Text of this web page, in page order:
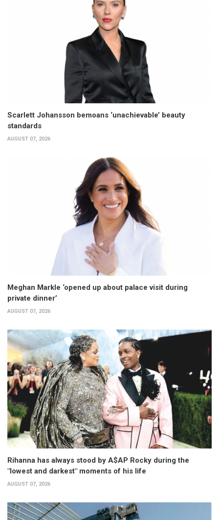
Scarlett Johansson bemoans ‘unachievable’ beauty
standards
AUGUST 07, 2026
Meghan Markle ‘opened up about palace visit during
private dinner’
AUGUST 07, 2026
Rihanna has always stood by A$AP Rocky during the
"lowest and darkest" moments of his life
AUGUST 07, 2026